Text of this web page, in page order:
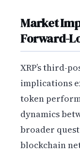
Market
Forward-
XRP’s third-
implications
token
dynamics
broader
blockchain